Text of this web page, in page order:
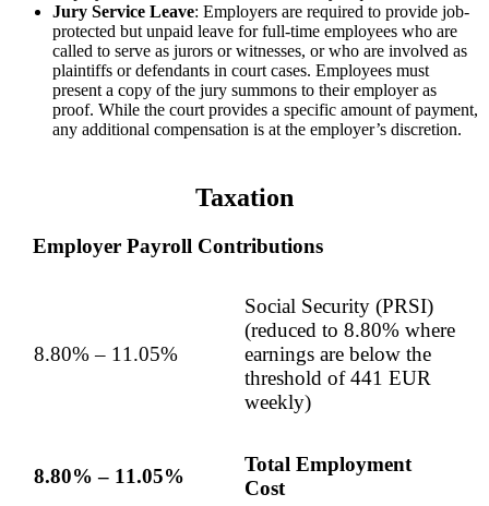
Jury Service Leave: Employers are required to provide job-
protected but unpaid leave for full-time employees who are
called to serve as jurors or witnesses, or who are involved as
plaintiffs or defendants in court cases. Employees must
present a copy of the jury summons to their employer as
proof. While the court provides a specific amount of payment,
any additional compensation is at the employer’s discretion.
Taxation
Employer Payroll Contributions
8.80% – 11.05%
Social Security (PRSI)
(reduced to 8.80% where
earnings are below the
threshold of 441 EUR
weekly)
8.80% – 11.05%
Total Employment
Cost